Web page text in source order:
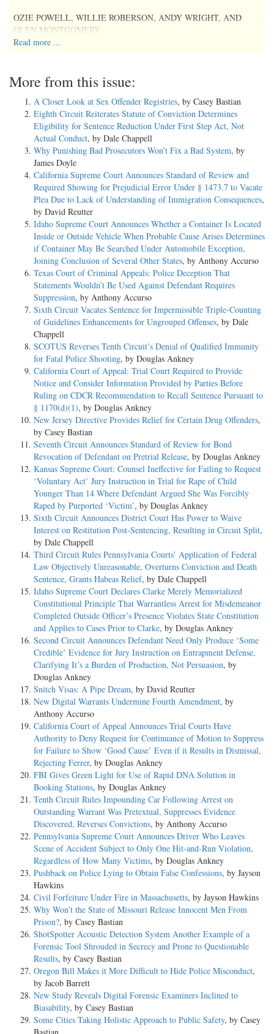
OZIE POWELL, WILLIE ROBERSON, ANDY WRIGHT, AND
OLEN MONTGOMERY
ALABAMA;
HAYWOOD PATTERSON V. SAME;
CHARLEY WEEMS AND CLARENCE NORRIS V. SAME
Nos. 98-100.
Argued Oct. 10, 1932.
Decided Nov. 7, 1932.
[287 U.S. 45, 47] Mr. Walter H. Pollak, of New York City, for
petitioners.
Mr. Thomas E. Knight, Jr., of Montgomery, Ala., for the State of
Alabama.
JUSTICES: Hughes, Van Devanter, McReynolds, Brandeis,
Sutherland, Butler, Stone, Roberts, Cardozo
SYLLABUS:
1. The rule denying the aid of counsel to persons charged with felony,
which (except as to legal questions) existed in England when our
Constitution was formed, was rejected in this country by the Colonies
before the Declaration of Independence, and is not a test of whether the
right to counsel in such cases is embraced in the guarantee of "due
process of law." P. 65.
2. The rule that no part of the Constitution shall be treated as
superfluous is an aid to construction which, in some instances, may be
conclusive, but which must yield to more compelling considerations
whenever they exist. P. 67.
3. The fact that the right of an accused person to have counsel for his
defense was guaranteed expressly (as respects the federal Government)
by the Sixth Amendment, notwithstanding the presence of the due
process clause in the Fifth Amendment, does not exclude that right
from the concept "due process of law." Pp. 66-68.
4. The right of the accused, at least in a capital case, to have the aid of
counsel for his defense, which includes the right to have sufficient time
to advise with counsel and to prepare a defense, is one of the
fundamental rights guaranteed by the due process clause of the
Fourteenth Amendment. Pp. 68-71.
5. In a capital case, where the defendant is unable to employ counsel,
and is incapable of making his own defense adequately because of
ignorance, feeble-mindedness, illiteracy, or the like, it is the duty of
the court, whether requested or not, to assign counsel for him as a
necessary requisite of due process of law; and that duty is not
discharged by an assignment at such a time and under such
circumstances as to preclude the giving of effective aid in the
preparation and trial of the case. P. 71.
6. In a case such as this, the right to have counsel appointed, when
necessary, is a logical corollary to the right to be heard by counsel. P.
7. In such circumstances, the trial court has power, even in the absence
of statute, to appoint an attorney for the accused; and the attorney, as
an officer of the court, is bound to serve. P. 73.
COUNSEL: Mr. Walter H. Pollak, with whom Messrs. Carl S. Stern
and George W. Chamlee were on the brief, for petitioners.
Mr. Thomas E. Knight, Jr., Attorney General of Alabama, with whom
Mr. Thos. Seay Lawson, Assistant Attorney General, was on the brief,
for respondent.
The phrase "due process of law" antedates the establishment of our
institutions. It embodies one of the broadest and most far reaching
guaranties of personal and property rights. It is necessary for the
enjoyment of life, liberty and property that this constitutional guaranty
be strictly complied with. However, it is imperative that this Court
under our system of government see that the States be not restricted in
their method of administering justice in so far as they do not act
arbitrarily and discriminatingly. Frank v. Mangum, 237 U.S. 309;
Holden v. Hardy, 169 U.S. 366, 389; Missouri v. Lewis, 101 U.S. 22,
31; Hurtado v. California, 110 U.S. 516, 535.
Read more ...
More from this issue:
A Closer Look at Sex Offender Registries, by Casey Bastian
Eighth Circuit Reiterates Statute of Conviction Determines
Eligibility for Sentence Reduction Under First Step Act, Not
Actual Conduct, by Dale Chappell
Why Punishing Bad Prosecutors Won’t Fix a Bad System, by
James Doyle
California Supreme Court Announces Standard of Review and
Required Showing for Prejudicial Error Under § 1473.7 to Vacate
Plea Due to Lack of Understanding of Immigration Consequences,
by David Reutter
Idaho Supreme Court Announces Whether a Container Is Located
Inside or Outside Vehicle When Probable Cause Arises Determines
if Container May Be Searched Under Automobile Exception,
Joining Conclusion of Several Other States, by Anthony Accurso
Texas Court of Criminal Appeals: Police Deception That
Statements Wouldn’t Be Used Against Defendant Requires
Suppression, by Anthony Accurso
Sixth Circuit Vacates Sentence for Impermissible Triple-Counting
of Guidelines Enhancements for Ungrouped Offenses, by Dale
Chappell
SCOTUS Reverses Tenth Circuit’s Denial of Qualified Immunity
for Fatal Police Shooting, by Douglas Ankney
California Court of Appeal: Trial Court Required to Provide
Notice and Consider Information Provided by Parties Before
Ruling on CDCR Recommendation to Recall Sentence Pursuant to
§ 1170(d)(1), by Douglas Ankney
New Jersey Directive Provides Relief for Certain Drug Offenders,
by Casey Bastian
Seventh Circuit Announces Standard of Review for Bond
Revocation of Defendant on Pretrial Release, by Douglas Ankney
Kansas Supreme Court: Counsel Ineffective for Failing to Request
‘Voluntary Act’ Jury Instruction in Trial for Rape of Child
Younger Than 14 Where Defendant Argued She Was Forcibly
Raped by Purported ‘Victim’, by Douglas Ankney
Sixth Circuit Announces District Court Has Power to Waive
Interest on Restitution Post-Sentencing, Resulting in Circuit Split,
by Dale Chappell
Third Circuit Rules Pennsylvania Courts’ Application of Federal
Law Objectively Unreasonable, Overturns Conviction and Death
Sentence, Grants Habeas Relief, by Dale Chappell
Idaho Supreme Court Declares Clarke Merely Memorialized
Constitutional Principle That Warrantless Arrest for Misdemeanor
Completed Outside Officer’s Presence Violates State Constitution
and Applies to Cases Prior to Clarke, by Douglas Ankney
Second Circuit Announces Defendant Need Only Produce ‘Some
Credible’ Evidence for Jury Instruction on Entrapment Defense,
Clarifying It’s a Burden of Production, Not Persuasion, by
Douglas Ankney
Snitch Visas: A Pipe Dream, by David Reutter
New Digital Warrants Undermine Fourth Amendment, by
Anthony Accurso
California Court of Appeal Announces Trial Courts Have
Authority to Deny Request for Continuance of Motion to Suppress
for Failure to Show ‘Good Cause’ Even if it Results in Dismissal,
Rejecting Ferrer, by Douglas Ankney
FBI Gives Green Light for Use of Rapid DNA Solution in
Booking Stations, by Douglas Ankney
Tenth Circuit Rules Impounding Car Following Arrest on
Outstanding Warrant Was Pretextual, Suppresses Evidence
Discovered, Reverses Convictions, by Anthony Accurso
Pennsylvania Supreme Court Announces Driver Who Leaves
Scene of Accident Subject to Only One Hit-and-Run Violation,
Regardless of How Many Victims, by Douglas Ankney
Pushback on Police Lying to Obtain False Confessions, by Jayson
Hawkins
Civil Forfeiture Under Fire in Massachusetts, by Jayson Hawkins
Why Won’t the State of Missouri Release Innocent Men From
Prison?, by Casey Bastian
ShotSpotter Acoustic Detection System Another Example of a
Forensic Tool Shrouded in Secrecy and Prone to Questionable
Results, by Casey Bastian
Oregon Bill Makes it More Difficult to Hide Police Misconduct,
by Jacob Barrett
New Study Reveals Digital Forensic Examiners Inclined to
Biasability, by Casey Bastian
Some Cities Taking Holistic Approach to Public Safety, by Casey